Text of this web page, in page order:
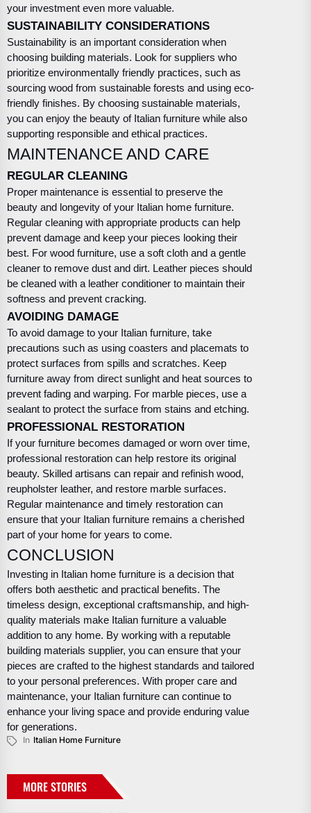
your investment even more valuable.
SUSTAINABILITY CONSIDERATIONS
Sustainability is an important consideration when
choosing building materials. Look for suppliers who
prioritize environmentally friendly practices, such as
sourcing wood from sustainable forests and using eco-
friendly finishes. By choosing sustainable materials,
you can enjoy the beauty of Italian furniture while also
supporting responsible and ethical practices.
MAINTENANCE AND CARE
REGULAR CLEANING
Proper maintenance is essential to preserve the
beauty and longevity of your Italian home furniture.
Regular cleaning with appropriate products can help
prevent damage and keep your pieces looking their
best. For wood furniture, use a soft cloth and a gentle
cleaner to remove dust and dirt. Leather pieces should
be cleaned with a leather conditioner to maintain their
softness and prevent cracking.
AVOIDING DAMAGE
To avoid damage to your Italian furniture, take
precautions such as using coasters and placemats to
protect surfaces from spills and scratches. Keep
furniture away from direct sunlight and heat sources to
prevent fading and warping. For marble pieces, use a
sealant to protect the surface from stains and etching.
PROFESSIONAL RESTORATION
If your furniture becomes damaged or worn over time,
professional restoration can help restore its original
beauty. Skilled artisans can repair and refinish wood,
reupholster leather, and restore marble surfaces.
Regular maintenance and timely restoration can
ensure that your Italian furniture remains a cherished
part of your home for years to come.
CONCLUSION
Investing in Italian home furniture is a decision that
offers both aesthetic and practical benefits. The
timeless design, exceptional craftsmanship, and high-
quality materials make Italian furniture a valuable
addition to any home. By working with a reputable
building materials supplier, you can ensure that your
pieces are crafted to the highest standards and tailored
to your personal preferences. With proper care and
maintenance, your Italian furniture can continue to
enhance your living space and provide enduring value
for generations.
In Italian Home Furniture
MORE STORIES